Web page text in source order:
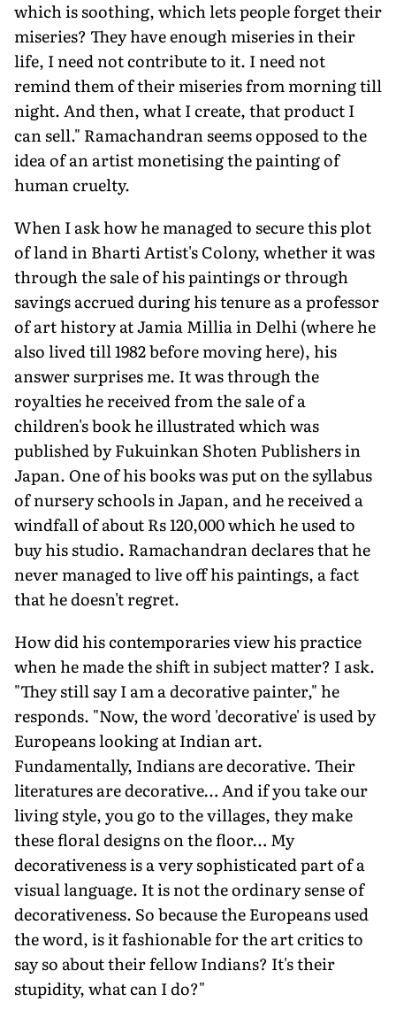
which is soothing, which lets people forget their
miseries? They have enough miseries in their
life, I need not contribute to it. I need not
remind them of their miseries from morning till
night. And then, what I create, that product I
can sell." Ramachandran seems opposed to the
idea of an artist monetising the painting of
human cruelty.
When I ask how he managed to secure this plot
of land in Bharti Artist's Colony, whether it was
through the sale of his paintings or through
savings accrued during his tenure as a professor
of art history at Jamia Millia in Delhi (where he
also lived till 1982 before moving here), his
answer surprises me. It was through the
royalties he received from the sale of a
children's book he illustrated which was
published by Fukuinkan Shoten Publishers in
Japan. One of his books was put on the syllabus
of nursery schools in Japan, and he received a
windfall of about Rs 120,000 which he used to
buy his studio. Ramachandran declares that he
never managed to live off his paintings, a fact
that he doesn't regret.
How did his contemporaries view his practice
when he made the shift in subject matter? I ask.
"They still say I am a decorative painter," he
responds. "Now, the word 'decorative' is used by
Europeans looking at Indian art.
Fundamentally, Indians are decorative. Their
literatures are decorative… And if you take our
living style, you go to the villages, they make
these floral designs on the floor… My
decorativeness is a very sophisticated part of a
visual language. It is not the ordinary sense of
decorativeness. So because the Europeans used
the word, is it fashionable for the art critics to
say so about their fellow Indians? It's their
stupidity, what can I do?"